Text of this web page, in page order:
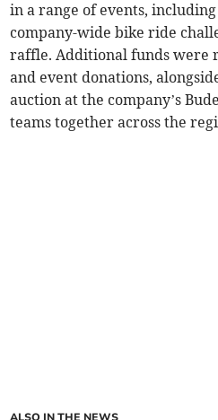
in a range of events,
company-wide bike ride
raffle. Additional funds were
and event donations,
auction at the company’s
teams together across the